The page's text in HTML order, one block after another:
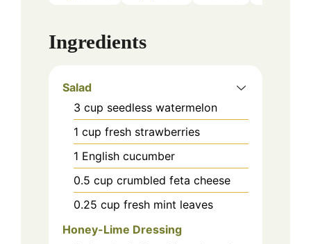
Ingredients
Salad
3 cup seedless watermelon
1 cup fresh strawberries
1 English cucumber
0.5 cup crumbled feta cheese
0.25 cup fresh mint leaves
Honey-Lime Dressing